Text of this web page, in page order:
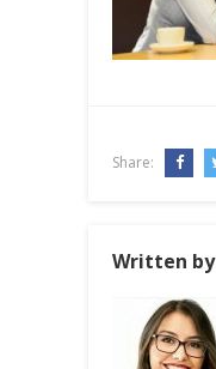
Share:
Written by